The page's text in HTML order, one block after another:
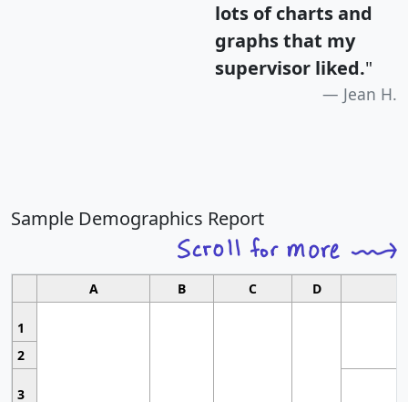
lots of charts and
graphs that my
supervisor liked."
Jean H.
Sample Demographics Report
A B C D
1
2
3